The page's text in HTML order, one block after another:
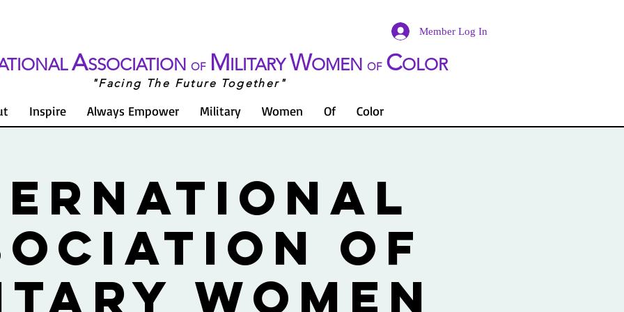
Member Log In
ASSOCIATION OF MILITARYWOMEN OF COLOR
Inspire Always Empower Military Women Of Color
"Facing The Future Together"
OF
WOMEN